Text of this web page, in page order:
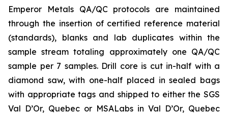
Emperor Metals QA/QC protocols are maintained
through the insertion of certified reference material
(standards), blanks and lab duplicates within the
sample stream totaling approximately one QA/QC
sample per 7 samples. Drill core is cut in-half with a
diamond saw, with one-half placed in sealed bags
with appropriate tags and shipped to either the SGS
Val D’Or, Quebec or MSALabs in Val D’Or, Quebec